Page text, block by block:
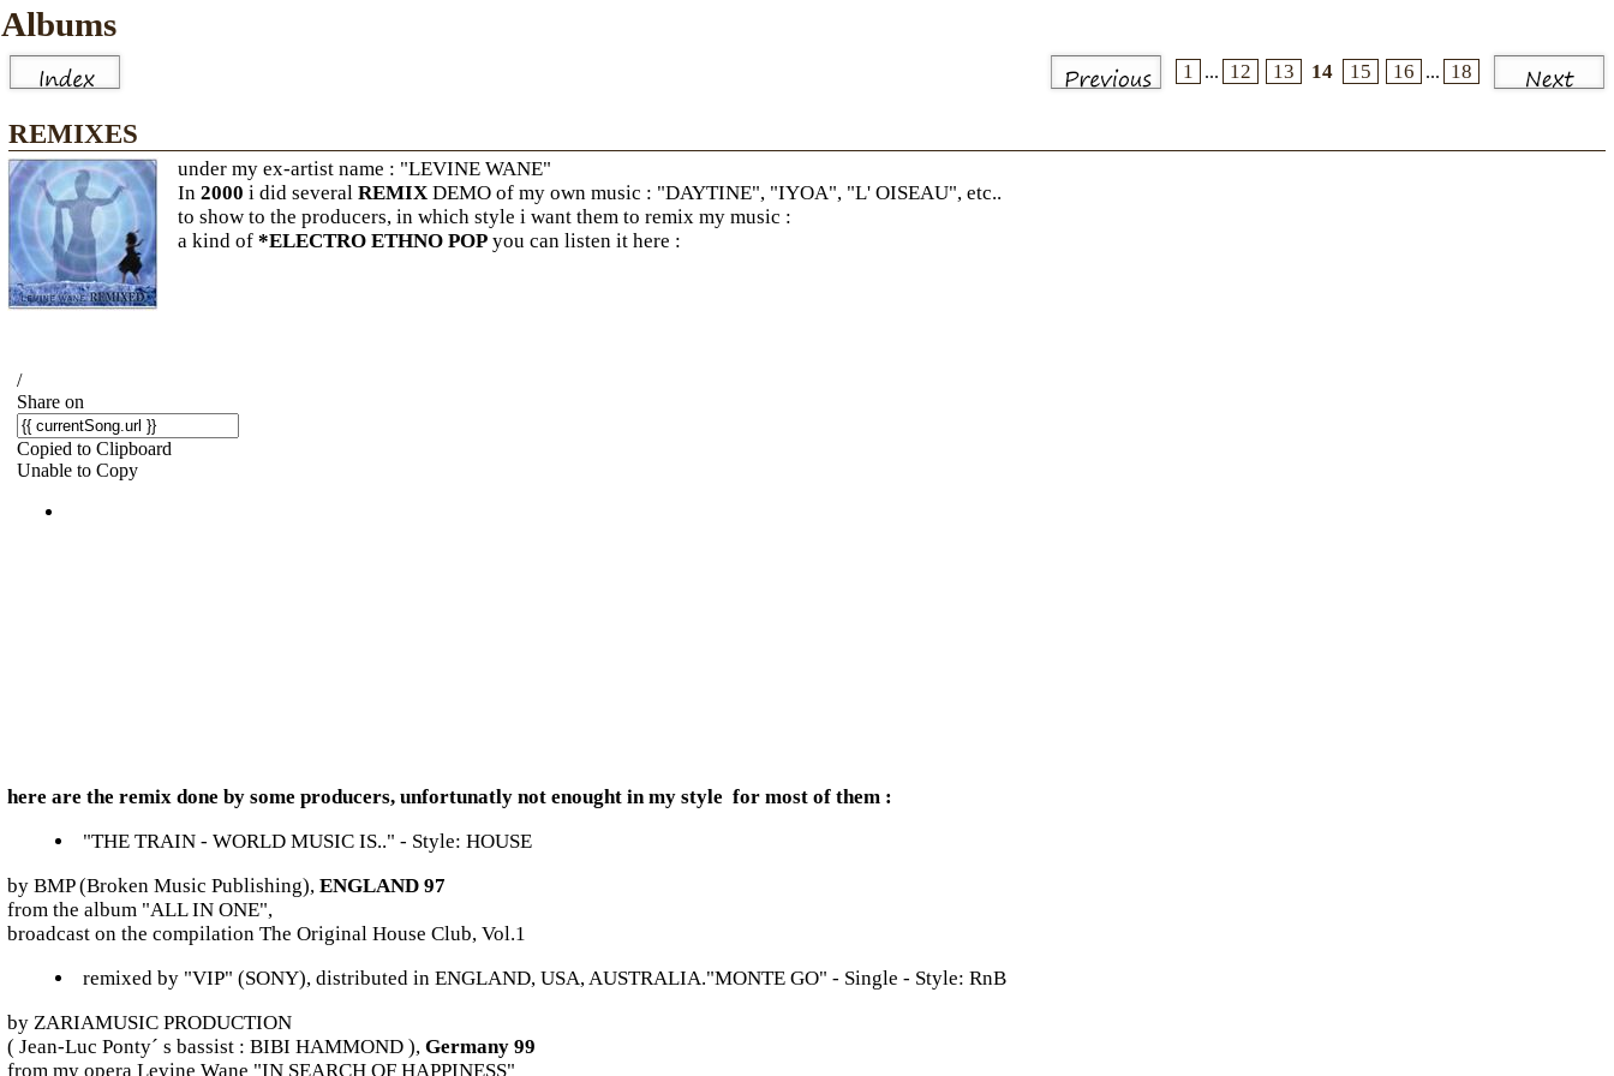
Albums
1 ... 12 13 14 15 16 ... 18
REMIXES
under my ex-artist name : "LEVINE WANE"
In 2000 i did several REMIX DEMO of my own music : "DAYTINE", "IYOA", "L' OISEAU", etc..
to show to the producers, in which style i want them to remix my music :
a kind of *ELECTRO ETHNO POP you can listen it here :
here are the remix done by some producers, unfortunatly not enought in my style for most of them :
"THE TRAIN - WORLD MUSIC IS.." - Style: HOUSE
by BMP (Broken Music Publishing), ENGLAND 97
from the album "ALL IN ONE",
broadcast on the compilation The Original House Club, Vol.1
remixed by "VIP" (SONY), distributed in ENGLAND, USA, AUSTRALIA."MONTE GO" - Single - Style: RnB
by ZARIAMUSIC PRODUCTION
( Jean-Luc Ponty´ s bassist : BIBI HAMMOND ), Germany 99
from my opera Levine Wane "IN SEARCH OF HAPPINESS"